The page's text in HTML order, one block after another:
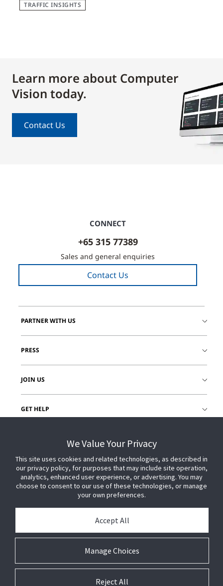
TRAFFIC INSIGHTS
Learn more about Computer
Vision today.
Contact Us
CONNECT
+65 315 77389
Sales and general enquiries
Contact Us
PARTNER WITH US
PRESS
JOIN US
GET HELP
We Value Your Privacy
This site uses cookies and related technologies, as described in
our privacy policy, for purposes that may include site operation,
analytics, enhanced user experience, or advertising. You may
choose to consent to our use of these technologies, or manage
your own preferences.
Manage Choices
Accept All
Reject All